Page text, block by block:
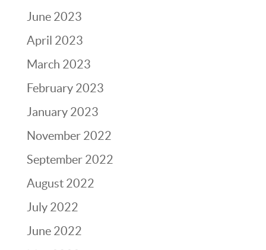
June 2023
April 2023
March 2023
February 2023
January 2023
November 2022
September 2022
August 2022
July 2022
June 2022